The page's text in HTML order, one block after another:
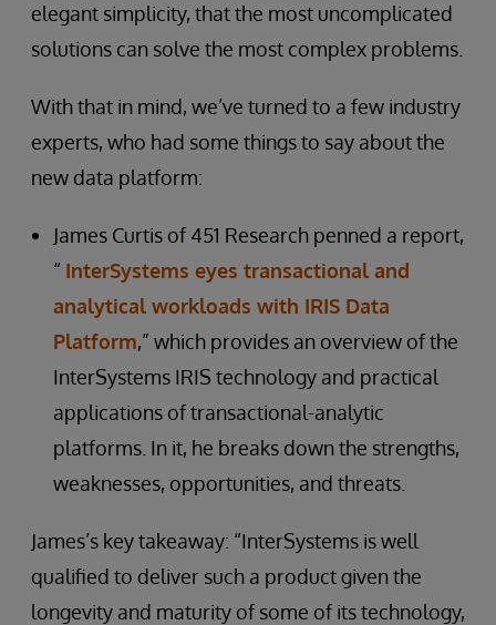
elegant simplicity, that the most uncomplicated
solutions can solve the most complex problems.
With that in mind, we’ve turned to a few industry
experts, who had some things to say about the
new data platform:
James Curtis of 451 Research penned a report,
“ InterSystems eyes transactional and
analytical workloads with IRIS Data
Platform,” which provides an overview of the
InterSystems IRIS technology and practical
applications of transactional-analytic
platforms. In it, he breaks down the strengths,
weaknesses, opportunities, and threats.
James’s key takeaway: “InterSystems is well
qualified to deliver such a product given the
longevity and maturity of some of its technology,